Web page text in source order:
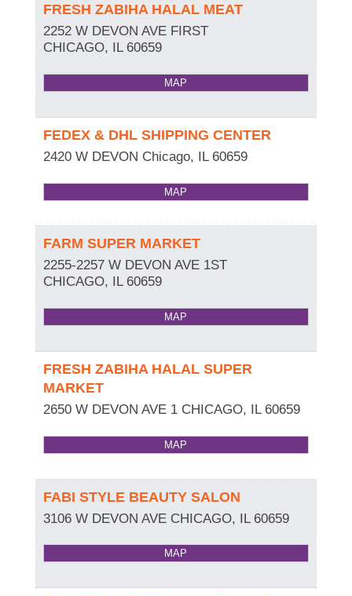
FRESH ZABIHA HALAL MEAT
2252 W DEVON AVE FIRST
CHICAGO, IL 60659
MAP
FEDEX & DHL SHIPPING CENTER
2420 W DEVON Chicago, IL 60659
MAP
FARM SUPER MARKET
2255-2257 W DEVON AVE 1ST
CHICAGO, IL 60659
MAP
FRESH ZABIHA HALAL SUPER
MARKET
2650 W DEVON AVE 1 CHICAGO, IL 60659
MAP
FABI STYLE BEAUTY SALON
3106 W DEVON AVE CHICAGO, IL 60659
MAP